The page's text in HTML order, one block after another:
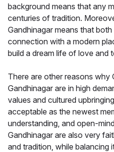
background means that any
centuries of tradition.
Gandhinagar means that
connection with a modern
build a dream life of love and
There are other reasons why
Gandhinagar are in high
values and cultured
acceptable as the newest
understanding, and open-
Gandhinagar are also very
and tradition, while balancing